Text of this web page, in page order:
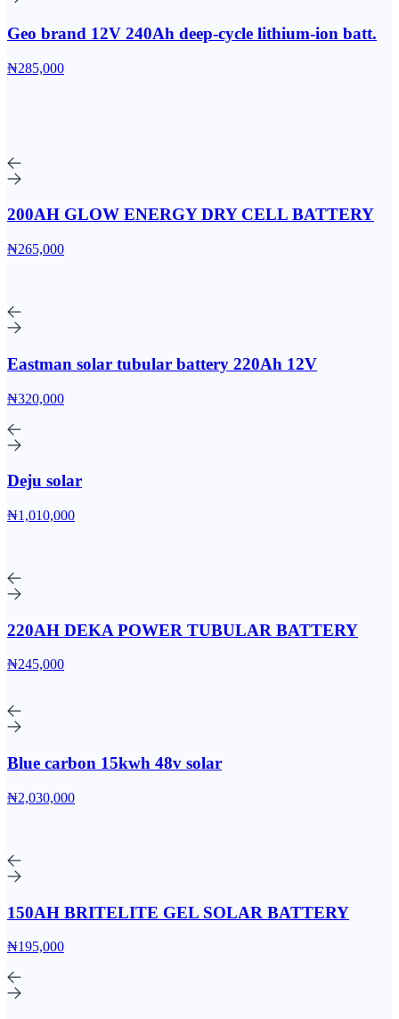
Geo brand 12V 240Ah deep-cycle lithium-ion batt.
₦285,000
200AH GLOW ENERGY DRY CELL BATTERY
₦265,000
Eastman solar tubular battery 220Ah 12V
₦320,000
Deju solar
₦1,010,000
220AH DEKA POWER TUBULAR BATTERY
₦245,000
Blue carbon 15kwh 48v solar
₦2,030,000
150AH BRITELITE GEL SOLAR BATTERY
₦195,000